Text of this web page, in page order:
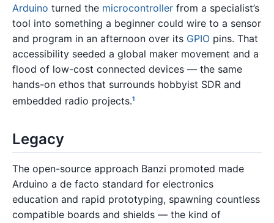
Arduino turned the microcontroller from a specialist’s
tool into something a beginner could wire to a sensor
and program in an afternoon over its GPIO pins. That
accessibility seeded a global maker movement and a
flood of low-cost connected devices — the same
hands-on ethos that surrounds hobbyist SDR and
embedded radio projects.1
Legacy
The open-source approach Banzi promoted made
Arduino a de facto standard for electronics
education and rapid prototyping, spawning countless
compatible boards and shields — the kind of